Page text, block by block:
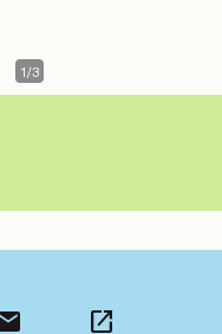
1/3